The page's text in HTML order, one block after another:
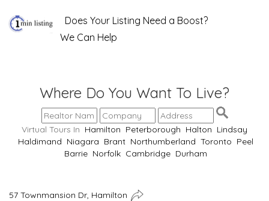
Does Your Listing Need a Boost?
We Can Help
Where Do You Want To Live?
Virtual Tours In Hamilton Peterborough Halton Lindsay
Haldimand Niagara Brant Northumberland Toronto Peel
Barrie Norfolk Cambridge Durham
57 Townmansion Dr, Hamilton